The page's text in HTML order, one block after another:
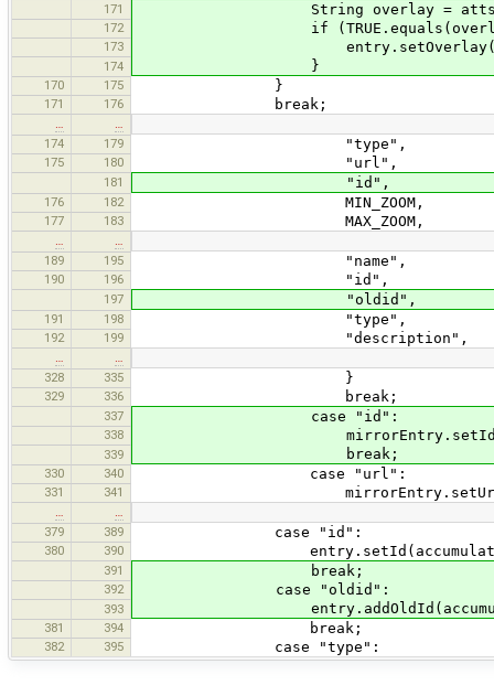
171 String overlay =
172 if
173
174 }
170 175 }
171 176 break;
…
…
174
179 "type",
175 180 "url",
181 "id",
176 182 MIN_ZOOM,
177 183 MAX_ZOOM,
…
…
189
195 "name",
190 196 "id",
197 "oldid",
191 198 "type",
192 199 "description",
…
…
328
335 }
329 336 break;
337 case "id":
338
339 break;
330 340 case "url":
331 341
…
…
379
389 case "id":
380 390
391 break;
392 case "oldid":
393
381 394 break;
382 395 case "type":